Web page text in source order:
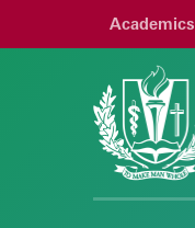
Academics